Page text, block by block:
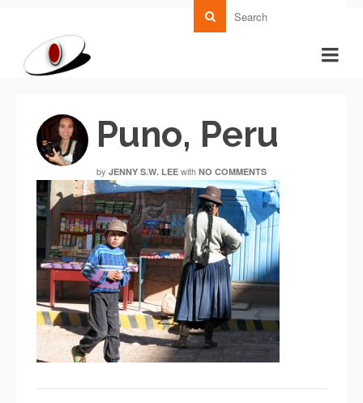
Puno, Peru
by JENNY S.W. LEE with NO COMMENTS